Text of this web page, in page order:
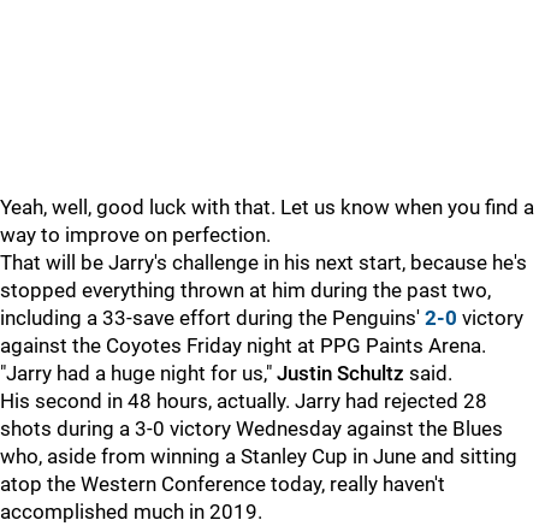
Yeah, well, good luck with that. Let us know when you find a
way to improve on perfection.
That will be Jarry's challenge in his next start, because he's
stopped everything thrown at him during the past two,
including a 33-save effort during the Penguins' 2-0 victory
against the Coyotes Friday night at PPG Paints Arena.
"Jarry had a huge night for us," Justin Schultz said.
His second in 48 hours, actually. Jarry had rejected 28
shots during a 3-0 victory Wednesday against the Blues
who, aside from winning a Stanley Cup in June and sitting
atop the Western Conference today, really haven't
accomplished much in 2019.